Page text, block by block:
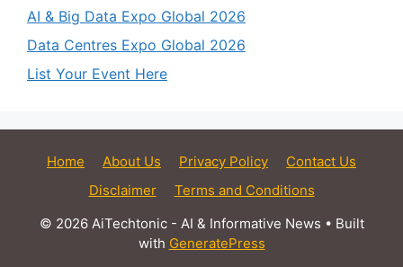
AI & Big Data Expo Global 2026
Data Centres Expo Global 2026
List Your Event Here
Home About Us Privacy Policy
Contact Us
Disclaimer
Terms and Conditions
© 2026 AiTechtonic - AI & Informative News • Built
with GeneratePress